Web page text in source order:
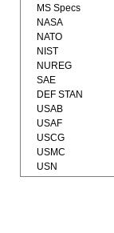
MS Specs
NASA
NATO
NIST
NUREG
SAE
DEF STAN
USAB
USAF
USCG
USMC
USN